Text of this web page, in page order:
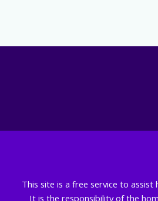
This site is a free service to
It is the responsibility of the